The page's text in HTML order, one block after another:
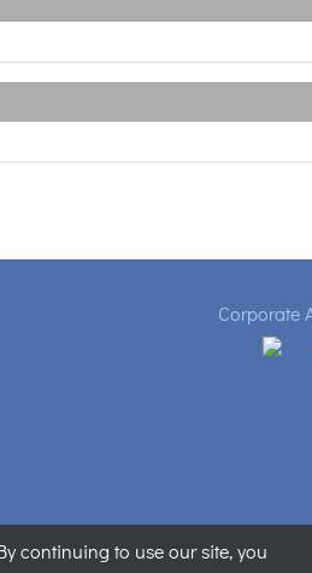
Corporate
圖continuing to use our site, you